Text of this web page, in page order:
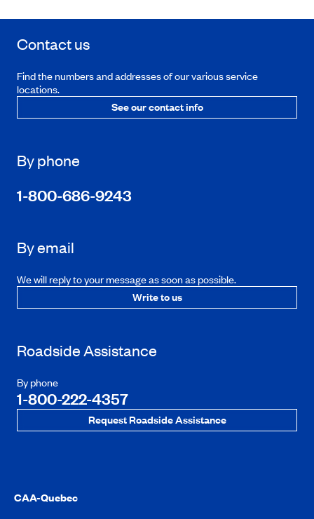
Contact us
Find the numbers and addresses of our various service
locations.
See our contact info
By phone
1-800-686-9243
By email
We will reply to your message as soon as possible.
Write to us
Roadside Assistance
By phone
1-800-222-4357
Request Roadside Assistance
CAA-Quebec